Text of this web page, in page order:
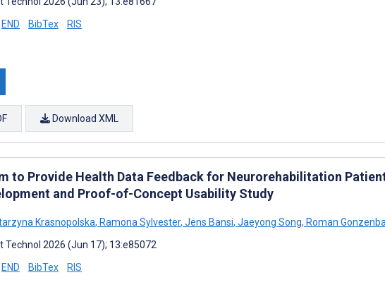
END BibTex RIS
Download XML
to Provide Health Data Feedback for Neurorehabilitation
and Proof-of-Concept Usability Study
Krasnopolska, Ramona Sylvester, Jens Bansi, Jaeyong Song, Roman
Technol 2026 (Jun 17); 13:e85072
END BibTex RIS